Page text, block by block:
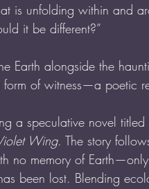
is unfolding within and
it be different?”
Earth alongside the
of witness—a poetic
a speculative novel titled
Wing. The story
no memory of
been lost. Blending